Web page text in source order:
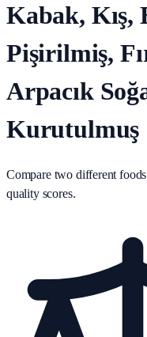
Kabak, Kış,
Pişirilmiş,
Arpacık
Kurutulmuş
Compare two different
quality scores.